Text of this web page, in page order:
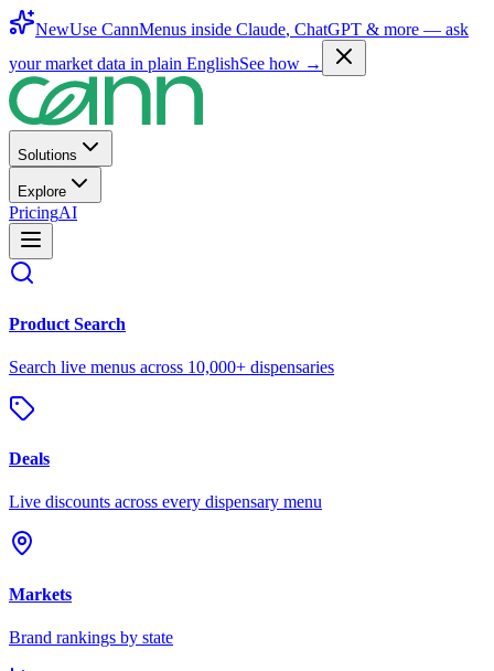
NewUse CannMenus inside Claude, ChatGPT & more — ask
your market data in plain EnglishSee how →
Solutions
Explore
PricingAI
Product Search
Search live menus across 10,000+ dispensaries
Deals
Live discounts across every dispensary menu
Markets
Brand rankings by state